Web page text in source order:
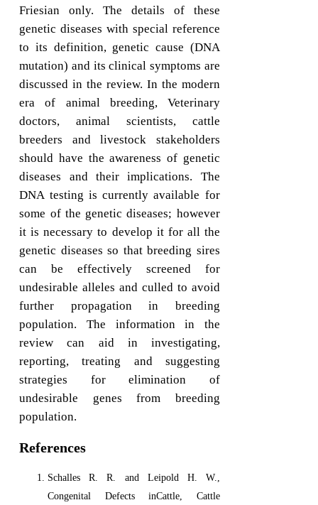
Friesian only. The details of these
genetic diseases with special reference
to its definition, genetic cause (DNA
mutation) and its clinical symptoms are
discussed in the review. In the modern
era of animal breeding, Veterinary
doctors, animal scientists, cattle
breeders and livestock stakeholders
should have the awareness of genetic
diseases and their implications. The
DNA testing is currently available for
some of the genetic diseases; however
it is necessary to develop it for all the
genetic diseases so that breeding sires
can be effectively screened for
undesirable alleles and culled to avoid
further propagation in breeding
population. The information in the
review can aid in investigating,
reporting, treating and suggesting
strategies for elimination of
undesirable genes from breeding
population.
References
Schalles R. R. and Leipold H. W.,
Congenital Defects inCattle, Cattle